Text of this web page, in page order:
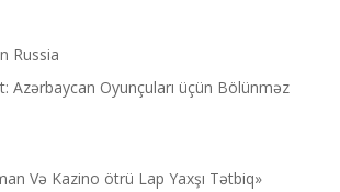
Russia
Azərbaycan Oyunçuları üçün Bölünməz
Və Kazino ötrü Lap Yaxşı Tətbiq»